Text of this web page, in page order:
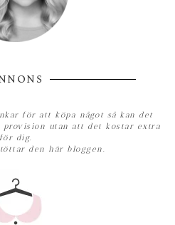
för att köpa något så kan det
utan att det kostar extra
för dig.
den här bloggen.